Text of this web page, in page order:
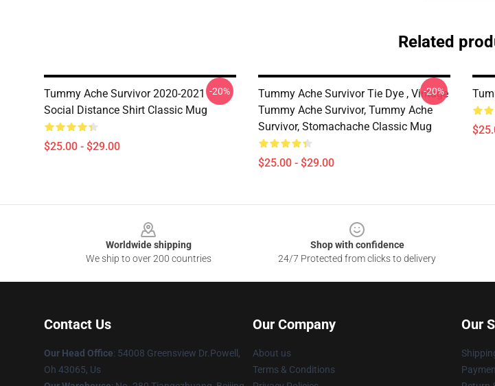
Related
Tummy Ache Survivor 2020-2021
Social Distance Shirt Classic Mug
$25.00 - $29.00
-20%
Tummy Ache Survivor Tie Dye , Vintage
Tummy Ache Survivor, Tummy Ache
Survivor, Stomachache Classic Mug
$25.00 - $29.00
-20%
Worldwide shipping
We ship to over 200 countries
Shop with confidence
24/7 Protected from clicks to delivery
Contact Us
Our Head Office: 54008 Greensview Dr.Powell,
Oh 43065, Us
Our Company
About us
Terms & Conditions
Our